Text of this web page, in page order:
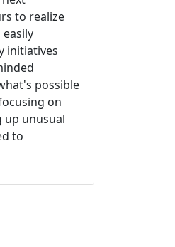
to realize
initiatives
possible
on
up unusual
to